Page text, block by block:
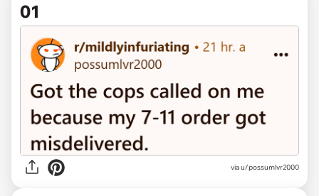
01
viau/possumlvr2000